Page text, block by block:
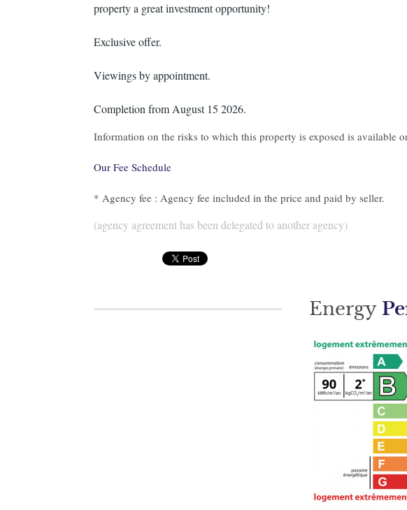
property a great investment opportunity!
Exclusive offer.
Viewings by appointment.
Completion from August 15 2026.
Information on the risks to which this property is exposed is available
Our Fee Schedule
* Agency fee : Agency fee included in the price and paid by seller.
(agency agreement has been delegated to another agency)
Energy